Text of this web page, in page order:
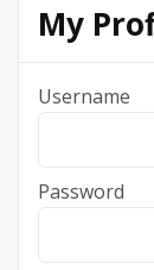
My
Username
Password